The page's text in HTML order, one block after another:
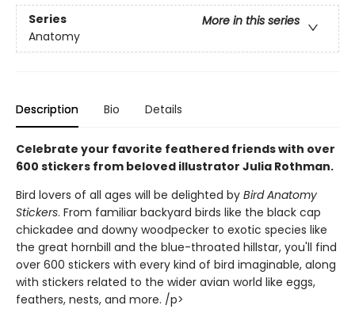
Series
More in this series
Anatomy
Description Bio Details
Celebrate your favorite feathered friends with over
600 stickers from beloved illustrator Julia Rothman.
Bird lovers of all ages will be delighted by Bird Anatomy
Stickers. From familiar backyard birds like the black cap
chickadee and downy woodpecker to exotic species like
the great hornbill and the blue-throated hillstar, you'll find
over 600 stickers with every kind of bird imaginable, along
with stickers related to the wider avian world like eggs,
feathers, nests, and more. /p>